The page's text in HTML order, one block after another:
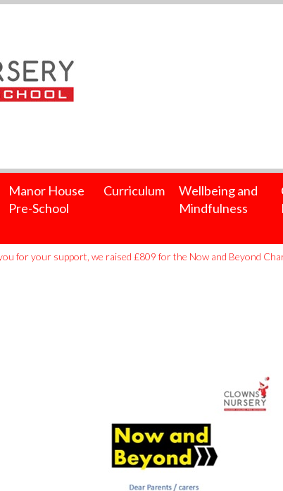
Manor House
Pre-School
Curriculum
Wellbeing and
Mindfulness
for your support, we raised £809 for the Now and Beyond